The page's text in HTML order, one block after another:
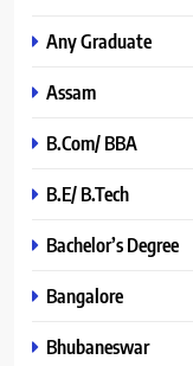
Any Graduate
Assam
B.Com/ BBA
B.E/ B.Tech
Bachelor’s Degree
Bangalore
Bhubaneswar